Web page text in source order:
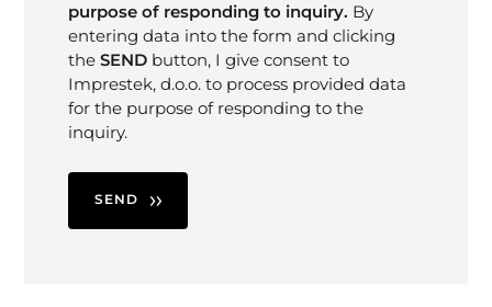
purpose of responding to inquiry. By
entering data into the form and clicking
theSEND button, I give consent to
Imprestek, d.o.o. to process provided data
for the purpose of responding to the
inquiry.
SEND